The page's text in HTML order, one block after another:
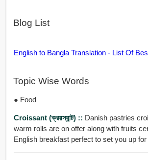
Blog List
English to Bangla Translation - List Of
Topic Wise Words
● Food
Croissant (ক্রয়স্যান্ট) :: Danish pastries
warm rolls are on offer along with fruits
English breakfast perfect to set you up